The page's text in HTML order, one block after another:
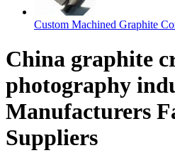
Custom Machined Graphite
China graphite
photography
Manufacturers
Suppliers